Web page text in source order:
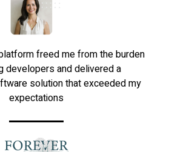
freed me from the burden
developers and delivered a
solution that exceeded my
expectations